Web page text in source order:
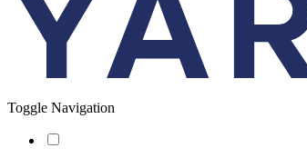
Toggle Navigation